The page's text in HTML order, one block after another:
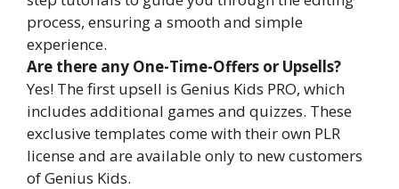
process, ensuring a smooth and simple
experience.
Are there any One-Time-Offers or Upsells?
Yes! The first upsell is Genius Kids PRO, which
includes additional games and quizzes. These
exclusive templates come with their own PLR
license and are available only to new customers
of Genius Kids.